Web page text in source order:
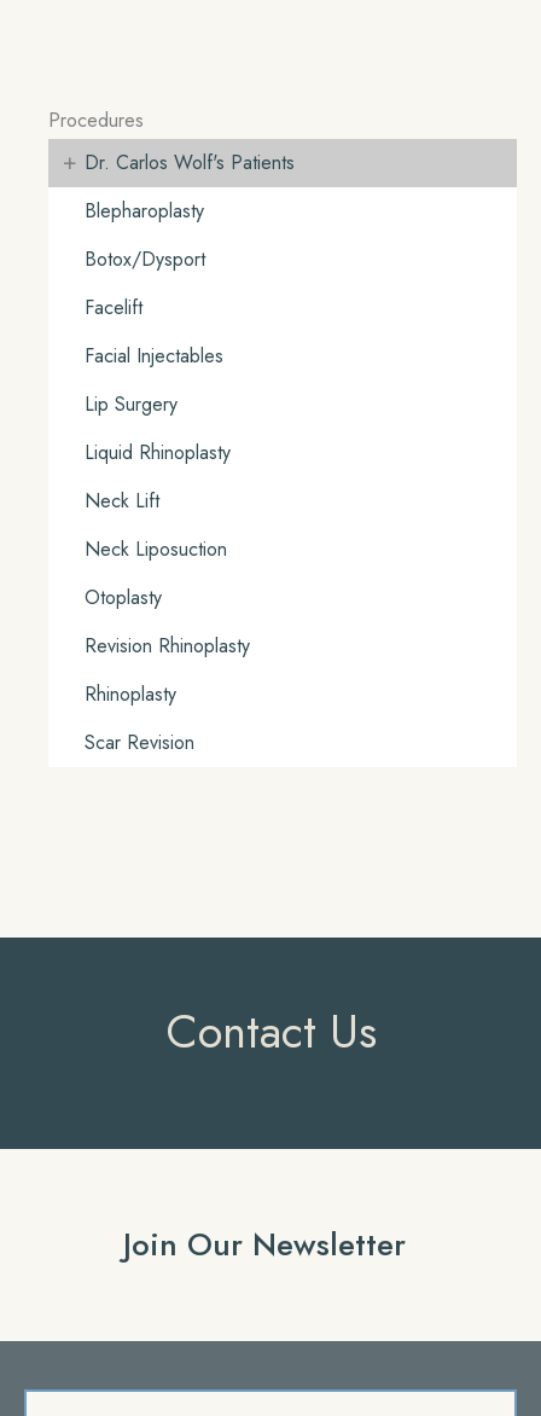
Procedures
Dr. Carlos Wolf's Patients
+
Blepharoplasty
Botox/Dysport
Facelift
Facial Injectables
Lip Surgery
Liquid Rhinoplasty
Neck Lift
Neck Liposuction
Otoplasty
Revision Rhinoplasty
Rhinoplasty
Scar Revision
Contact Us
Join Our Newsletter